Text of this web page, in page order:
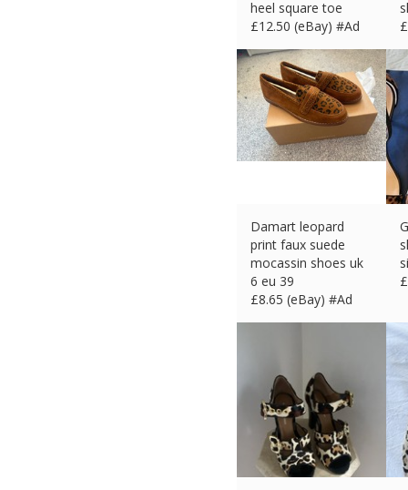
heel square toe
£12.50 (eBay) #Ad
£
Damart leopard
print faux suede
mocassin shoes uk
6 eu 39
£8.65 (eBay) #Ad
£